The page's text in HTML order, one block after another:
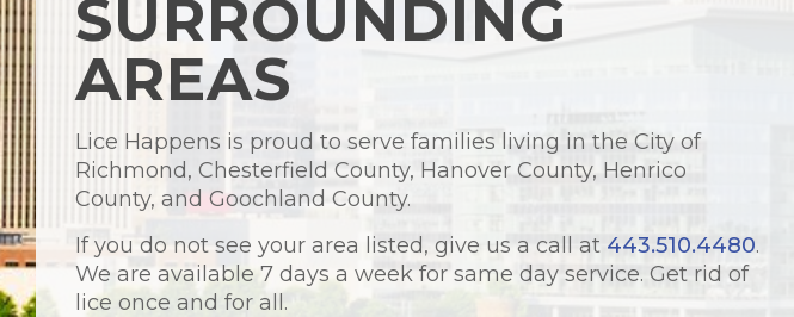
SURROUNDING
AREAS
Lice Happens is proud to serve families living in the City of
Richmond, Chesterfield County, Hanover County, Henrico
County, and Goochland County.
If you do not see your area listed, give us a call at 443.510.4480.
We are available 7 days a week for same day service. Get rid of
lice once and for all.